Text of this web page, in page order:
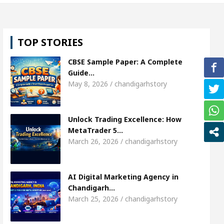
Or Child Specialist In Chandigarh
Punjabi Singer Sardool Sikander Passed away
Access AI Digital Marketing Agency in
Shweta Sharda, who became Miss Diva Universe
Or Child Specialist In Chandigarh
Punjabi Singer Sardool Sikander Passed away
5 Brokers Transform Market Access
TOP STORIES
CBSE Sample Paper: A Complete
Guide…
May 8, 2026 / chandigarhstory
Unlock Trading Excellence: How
MetaTrader 5…
March 26, 2026 / chandigarhstory
AI Digital Marketing Agency in
Chandigarh…
March 25, 2026 / chandigarhstory